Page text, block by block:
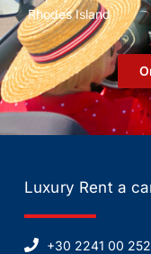
Rhodes Island
Luxury Rent a
+30 2241 00